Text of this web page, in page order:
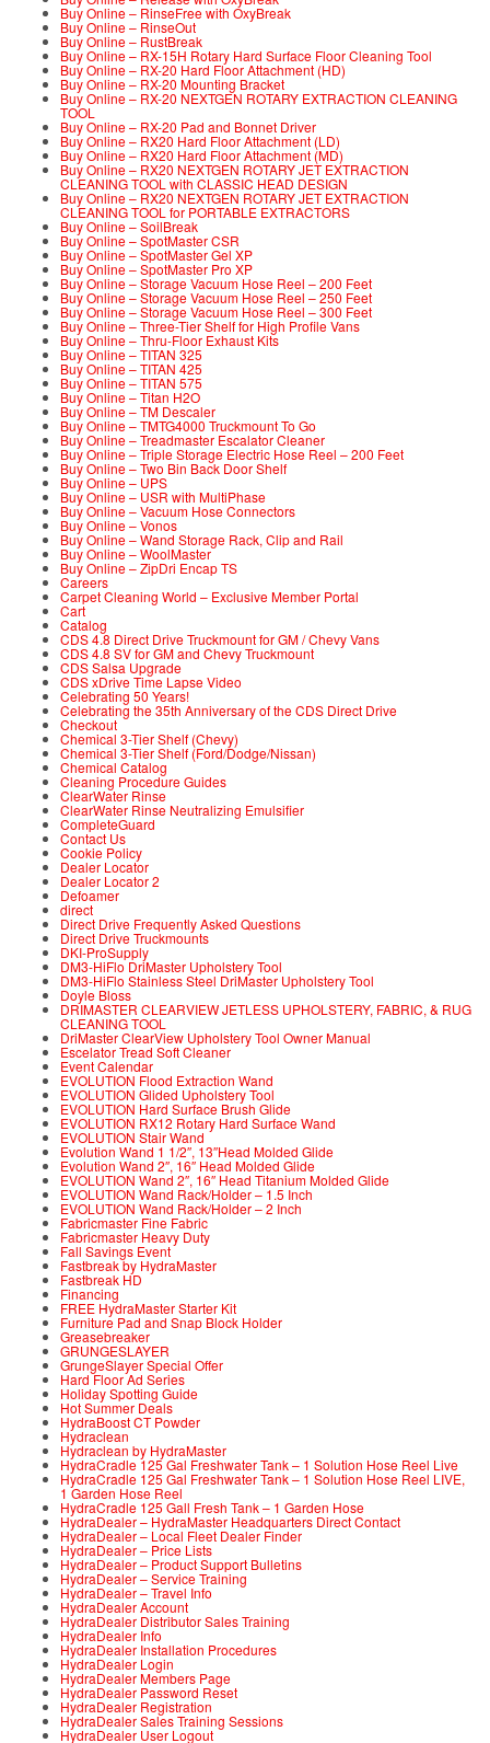
Buy Online – RinseFree with OxyBreak
Buy Online – RinseOut
Buy Online – RustBreak
Buy Online – RX-15H Rotary Hard Surface Floor Cleaning Tool
Buy Online – RX-20 Hard Floor Attachment (HD)
Buy Online – RX-20 Mounting Bracket
Buy Online – RX-20 NEXTGEN ROTARY EXTRACTION CLEANING
TOOL
Buy Online – RX-20 Pad and Bonnet Driver
Buy Online – RX20 Hard Floor Attachment (LD)
Buy Online – RX20 Hard Floor Attachment (MD)
Buy Online – RX20 NEXTGEN ROTARY JET EXTRACTION
CLEANING TOOL with CLASSIC HEAD DESIGN
Buy Online – RX20 NEXTGEN ROTARY JET EXTRACTION
CLEANING TOOL for PORTABLE EXTRACTORS
Buy Online – SoilBreak
Buy Online – SpotMaster CSR
Buy Online – SpotMaster Gel XP
Buy Online – SpotMaster Pro XP
Buy Online – Storage Vacuum Hose Reel – 200 Feet
Buy Online – Storage Vacuum Hose Reel – 250 Feet
Buy Online – Storage Vacuum Hose Reel – 300 Feet
Buy Online – Three-Tier Shelf for High Profile Vans
Buy Online – Thru-Floor Exhaust Kits
Buy Online – TITAN 325
Buy Online – TITAN 425
Buy Online – TITAN 575
Buy Online – Titan H2O
Buy Online – TM Descaler
Buy Online – TMTG4000 Truckmount To Go
Buy Online – Treadmaster Escalator Cleaner
Buy Online – Triple Storage Electric Hose Reel – 200 Feet
Buy Online – Two Bin Back Door Shelf
Buy Online – UPS
Buy Online – USR with MultiPhase
Buy Online – Vacuum Hose Connectors
Buy Online – Vonos
Buy Online – Wand Storage Rack, Clip and Rail
Buy Online – WoolMaster
Buy Online – ZipDri Encap TS
Careers
Carpet Cleaning World – Exclusive Member Portal
Cart
Catalog
CDS 4.8 Direct Drive Truckmount for GM / Chevy Vans
CDS 4.8 SV for GM and Chevy Truckmount
CDS Salsa Upgrade
CDS xDrive Time Lapse Video
Celebrating 50 Years!
Celebrating the 35th Anniversary of the CDS Direct Drive
Checkout
Chemical 3-Tier Shelf (Chevy)
Chemical 3-Tier Shelf (Ford/Dodge/Nissan)
Chemical Catalog
Cleaning Procedure Guides
ClearWater Rinse
ClearWater Rinse Neutralizing Emulsifier
CompleteGuard
Contact Us
Cookie Policy
Dealer Locator
Dealer Locator 2
Defoamer
direct
Direct Drive Frequently Asked Questions
Direct Drive Truckmounts
DKI-ProSupply
DM3-HiFlo DriMaster Upholstery Tool
DM3-HiFlo Stainless Steel DriMaster Upholstery Tool
Doyle Bloss
DRIMASTER CLEARVIEW JETLESS UPHOLSTERY, FABRIC, & RUG
CLEANING TOOL
DriMaster ClearView Upholstery Tool Owner Manual
Escelator Tread Soft Cleaner
Event Calendar
EVOLUTION Flood Extraction Wand
EVOLUTION Glided Upholstery Tool
EVOLUTION Hard Surface Brush Glide
EVOLUTION RX12 Rotary Hard Surface Wand
EVOLUTION Stair Wand
Evolution Wand 1 1/2″, 13″Head Molded Glide
Evolution Wand 2″, 16″ Head Molded Glide
EVOLUTION Wand 2″, 16″ Head Titanium Molded Glide
EVOLUTION Wand Rack/Holder – 1.5 Inch
EVOLUTION Wand Rack/Holder – 2 Inch
Fabricmaster Fine Fabric
Fabricmaster Heavy Duty
Fall Savings Event
Fastbreak by HydraMaster
Fastbreak HD
Financing
FREE HydraMaster Starter Kit
Furniture Pad and Snap Block Holder
Greasebreaker
GRUNGESLAYER
GrungeSlayer Special Offer
Hard Floor Ad Series
Holiday Spotting Guide
Hot Summer Deals
HydraBoost CT Powder
Hydraclean
Hydraclean by HydraMaster
HydraCradle 125 Gal Freshwater Tank – 1 Solution Hose Reel Live
HydraCradle 125 Gal Freshwater Tank – 1 Solution Hose Reel LIVE,
1 Garden Hose Reel
HydraCradle 125 Gall Fresh Tank – 1 Garden Hose
HydraDealer – HydraMaster Headquarters Direct Contact
HydraDealer – Local Fleet Dealer Finder
HydraDealer – Price Lists
HydraDealer – Product Support Bulletins
HydraDealer – Service Training
HydraDealer – Travel Info
HydraDealer Account
HydraDealer Distributor Sales Training
HydraDealer Info
HydraDealer Installation Procedures
HydraDealer Login
HydraDealer Members Page
HydraDealer Password Reset
HydraDealer Registration
HydraDealer Sales Training Sessions
HydraDealer User Logout